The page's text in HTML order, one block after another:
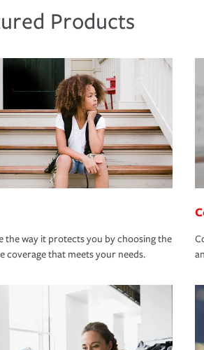
Products
the way it protects you by choosing the
coverage that meets your needs.